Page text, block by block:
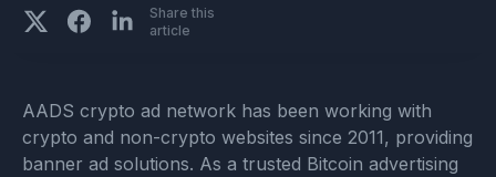
Share this
article
AADS crypto ad network has been working with
crypto and non-crypto websites since 2011, providing
banner ad solutions. As a trusted Bitcoin advertising